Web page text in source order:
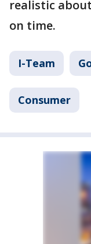
realistic
on time.
I-Team
Consumer